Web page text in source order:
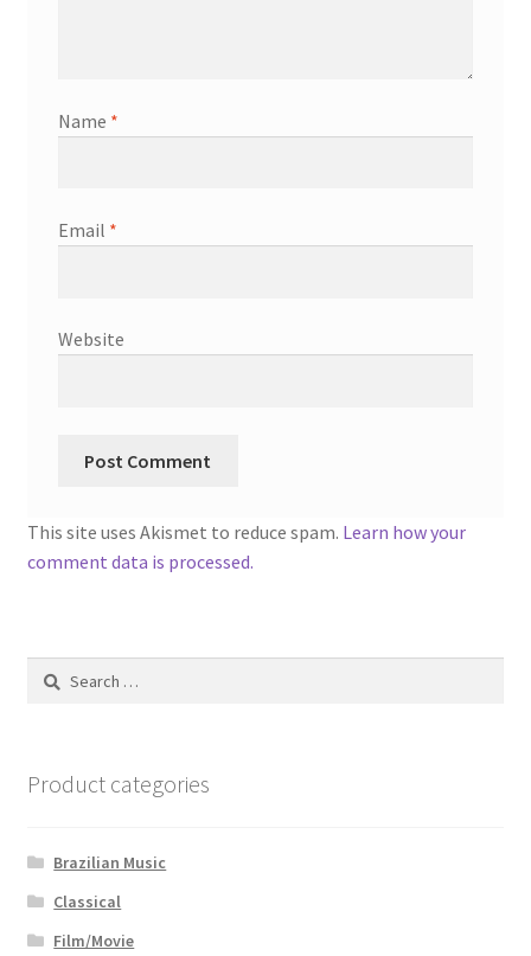
Name *
Email *
Website
This site uses Akismet to reduce spam. Learn how your
comment data is processed.
Search
Product categories
Brazilian Music
Classical
Film/Movie